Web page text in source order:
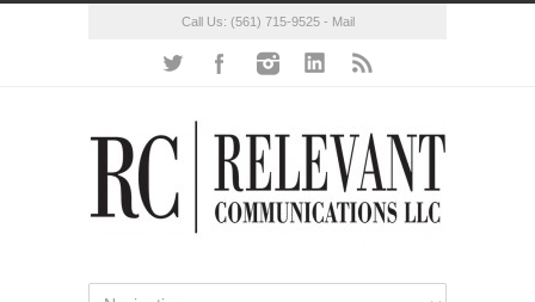
Call Us: (561) 715-9525- Mail